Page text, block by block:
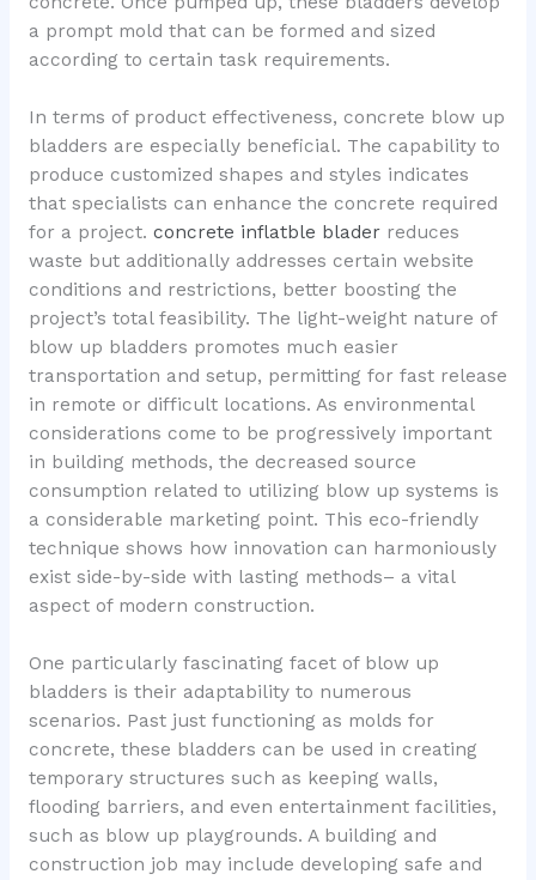
a prompt mold that can be formed and sized
according to certain task requirements.
In terms of product effectiveness, concrete blow up
bladders are especially beneficial. The capability to
produce customized shapes and styles indicates
that specialists can enhance the concrete required
for a project. concrete inflatble bladerreduces
waste but additionally addresses certain website
conditions and restrictions, better boosting the
project’s total feasibility. The light-weight nature of
blow up bladders promotes much easier
transportation and setup, permitting for fast release
in remote or difficult locations. As environmental
considerations come to be progressively important
in building methods, the decreased source
consumption related to utilizing blow up systems is
a considerable marketing point. This eco-friendly
technique shows how innovation can harmoniously
exist side-by-side with lasting methods– a vital
aspect of modern construction.
One particularly fascinating facet of blow up
bladders is their adaptability to numerous
scenarios. Past just functioning as molds for
concrete, these bladders can be used in creating
temporary structures such as keeping walls,
flooding barriers, and even entertainment facilities,
such as blow up playgrounds. A building and
construction job may include developing safe and